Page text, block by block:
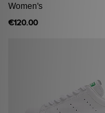
Women's
€120.00